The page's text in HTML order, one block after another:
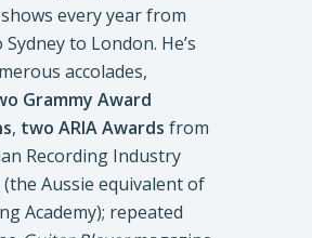
every year from
to London. He’s
accolades,
Grammy Award
, two ARIA Awards from
Recording Industry
Aussie equivalent of
Academy); repeated